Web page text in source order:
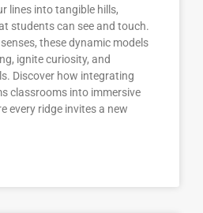
lines into tangible hills,
students can see and touch.
these dynamic models
ignite curiosity, and
Discover how integrating
classrooms into immersive
every ridge invites a new